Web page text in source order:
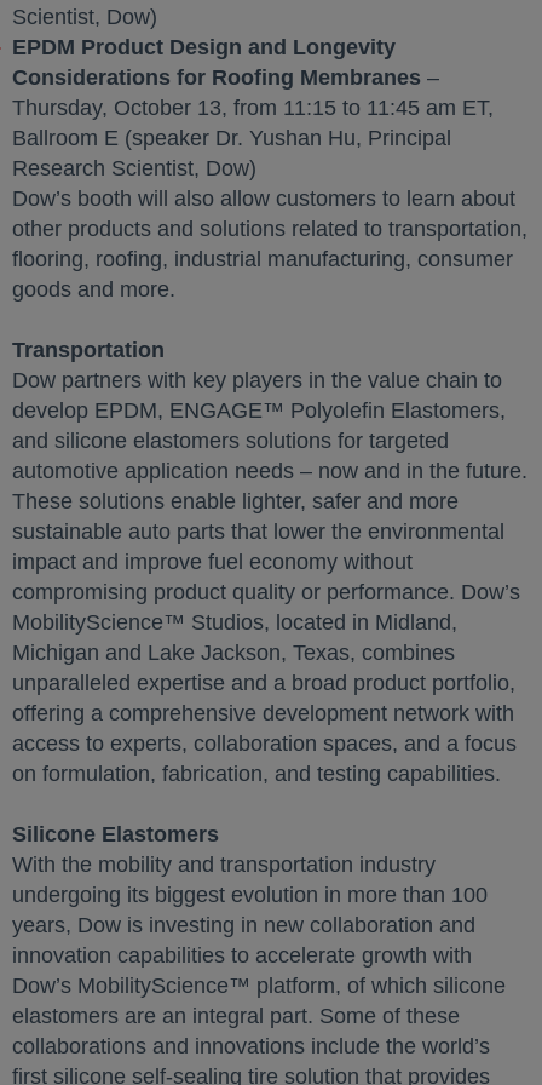
Scientist, Dow)
EPDM Product Design and Longevity
Considerations for Roofing Membranes –
Thursday, October 13, from 11:15 to 11:45 am ET,
Ballroom E (speaker Dr. Yushan Hu, Principal
Research Scientist, Dow)
Dow’s booth will also allow customers to learn about
other products and solutions related to transportation,
flooring, roofing, industrial manufacturing, consumer
goods and more.
Transportation
Dow partners with key players in the value chain to
develop EPDM, ENGAGE™ Polyolefin Elastomers,
and silicone elastomers solutions for targeted
automotive application needs – now and in the future.
These solutions enable lighter, safer and more
sustainable auto parts that lower the environmental
impact and improve fuel economy without
compromising product quality or performance. Dow’s
MobilityScience™ Studios, located in Midland,
Michigan and Lake Jackson, Texas, combines
unparalleled expertise and a broad product portfolio,
offering a comprehensive development network with
access to experts, collaboration spaces, and a focus
on formulation, fabrication, and testing capabilities.
Silicone Elastomers
With the mobility and transportation industry
undergoing its biggest evolution in more than 100
years, Dow is investing in new collaboration and
innovation capabilities to accelerate growth with
Dow’s MobilityScience™ platform, of which silicone
elastomers are an integral part. Some of these
collaborations and innovations include the world’s
first silicone self-sealing tire solution that provides